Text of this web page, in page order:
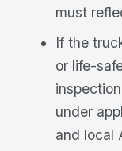
must
If the
or life-
under
and local